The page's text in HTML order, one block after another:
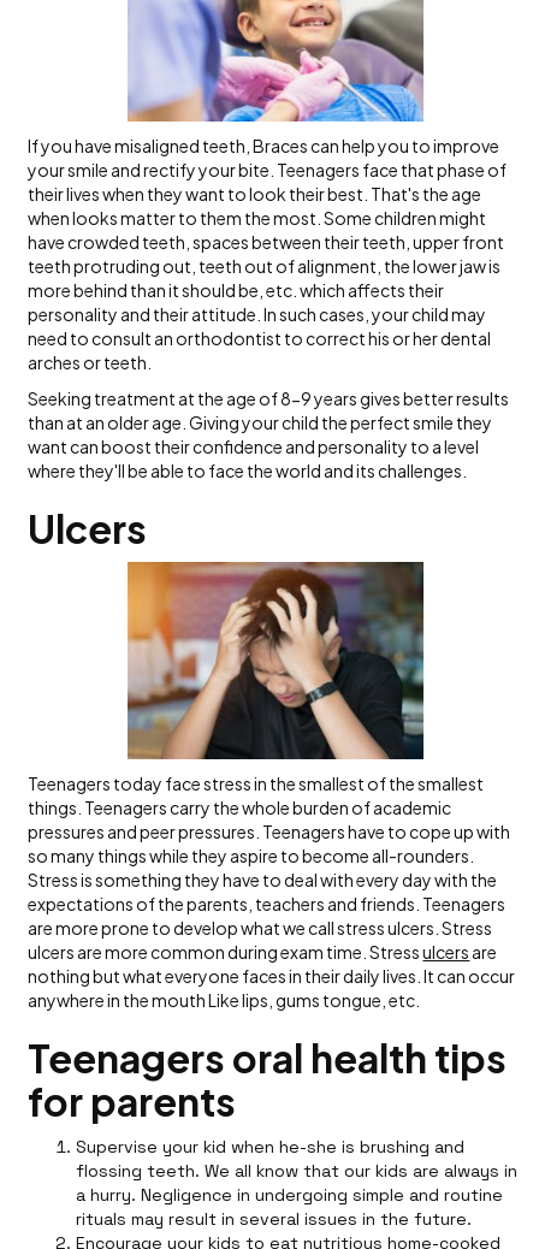
If you have misaligned teeth, Braces can help you to improve
your smile and rectify your bite. Teenagers face that phase of
their lives when they want to look their best. That's the age
when looks matter to them the most. Some children might
have crowded teeth, spaces between their teeth, upper front
teeth protruding out, teeth out of alignment, the lower jaw is
more behind than it should be, etc. which affects their
personality and their attitude. In such cases, your child may
need to consult an orthodontist to correct his or her dental
arches or teeth.
Seeking treatment at the age of 8-9 years gives better results
than at an older age. Giving your child the perfect smile they
want can boost their confidence and personality to a level
where they'll be able to face the world and its challenges.
Ulcers
Teenagers today face stress in the smallest of the smallest
things. Teenagers carry the whole burden of academic
pressures and peer pressures. Teenagers have to cope up with
so many things while they aspire to become all-rounders.
Stress is something they have to deal with every day with the
expectations of the parents, teachers and friends. Teenagers
are more prone to develop what we call stress ulcers. Stress
ulcers are more common during exam time. Stressulcers are
nothing but what everyone faces in their daily lives. It can occur
anywhere in the mouth Like lips, gums tongue, etc.
Teenagers oral health tips
for parents
Supervise your kid when he-she is brushing and
flossing teeth. We all know that our kids are always in
a hurry. Negligence in undergoing simple and routine
rituals may result in several issues in the future.
Encourage your kids to eat nutritious home-cooked